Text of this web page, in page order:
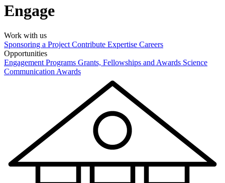
Engage
Work with us
Sponsoring a Project Contribute Expertise Careers
Opportunities
Engagement Programs Grants, Fellowships and Awards Science
Communication Awards